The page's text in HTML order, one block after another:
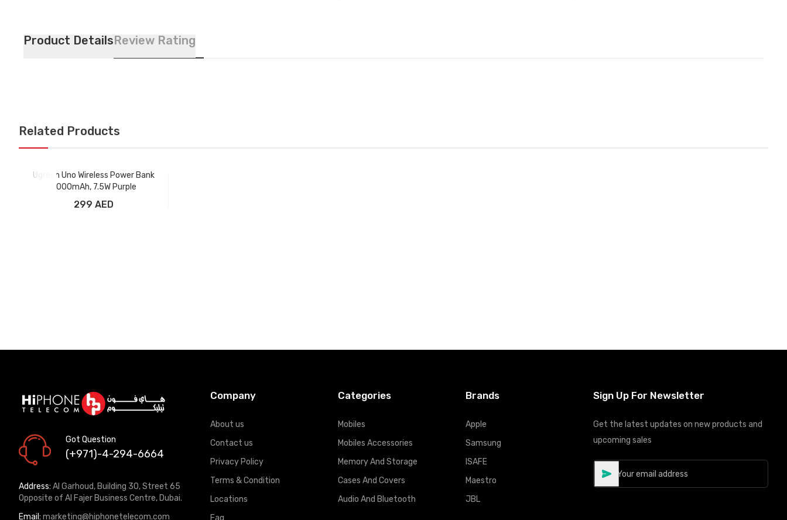
Product DetailsReview Rating
Related Products
Ugreen Uno Wireless Power Bank
5000mAh, 7.5W Purple
299 AED
Got Question
(+971)-4-294-6664
Address: Al Garhoud, Building 30, Street 65
Opposite of Al Fajer Business Centre, Dubai.
Email: marketing@hiphonetelecom.com
Company
About us
Contact us
Privacy Policy
Terms & Condition
Locations
Faq
Categories
Mobiles
Mobiles Accessories
Memory And Storage
Cases And Covers
Audio And Bluetooth
Brands
Apple
Samsung
ISAFE
Maestro
JBL
Sign Up For Newsletter
Get the latest updates on new products and
upcoming sales